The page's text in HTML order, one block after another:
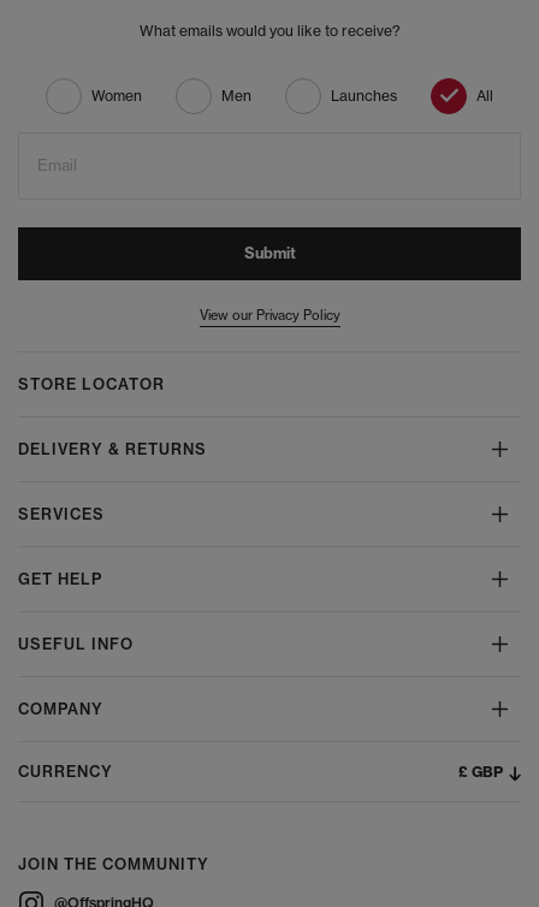
What emails would you like to receive?
Women Men Launches All
Email
Submit
View our Privacy Policy
STORE LOCATOR
DELIVERY & RETURNS
SERVICES
GET HELP
USEFUL INFO
COMPANY
CURRENCY £ GBP
JOIN THE COMMUNITY
@OffspringHQ